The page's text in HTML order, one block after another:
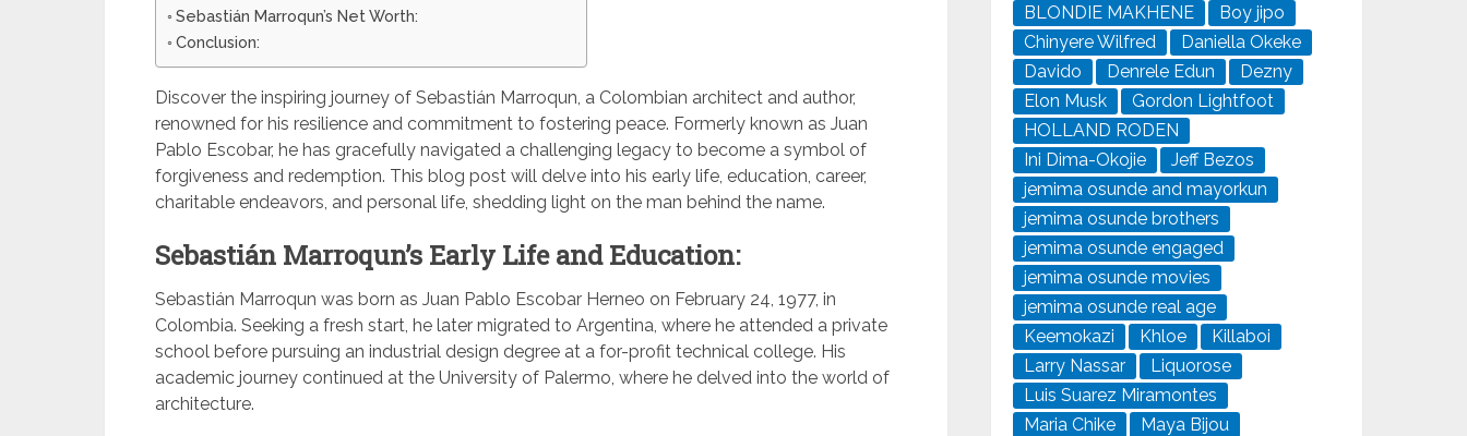
Sebastián Marroqun’s Net Worth:
Conclusion:
Discover the inspiring journey of Sebastián Marroqun, a Colombian architect and author,
renowned for his resilience and commitment to fostering peace. Formerly known as Juan
Pablo Escobar, he has gracefully navigated a challenging legacy to become a symbol of
forgiveness and redemption. This blog post will delve into his early life, education, career,
charitable endeavors, and personal life, shedding light on the man behind the name.
Sebastián Marroqun’s Early Life and Education:
Sebastián Marroqun was born as Juan Pablo Escobar Herneo on February 24, 1977, in
Colombia. Seeking a fresh start, he later migrated to Argentina, where he attended a private
school before pursuing an industrial design degree at a for-profit technical college. His
academic journey continued at the University of Palermo, where he delved into the world of
architecture.
BLONDIE MAKHENE
Boy jipo
Chinyere Wilfred
Daniella Okeke
Davido
Denrele Edun
Dezny
Elon Musk
Gordon Lightfoot
HOLLAND RODEN
Ini Dima-Okojie
Jeff Bezos
jemima osunde and mayorkun
jemima osunde brothers
jemima osunde engaged
jemima osunde movies
jemima osunde real age
Keemokazi
Khloe
Killaboi
Larry Nassar
Liquorose
Luis Suarez Miramontes
Maria Chike
Maya Bijou